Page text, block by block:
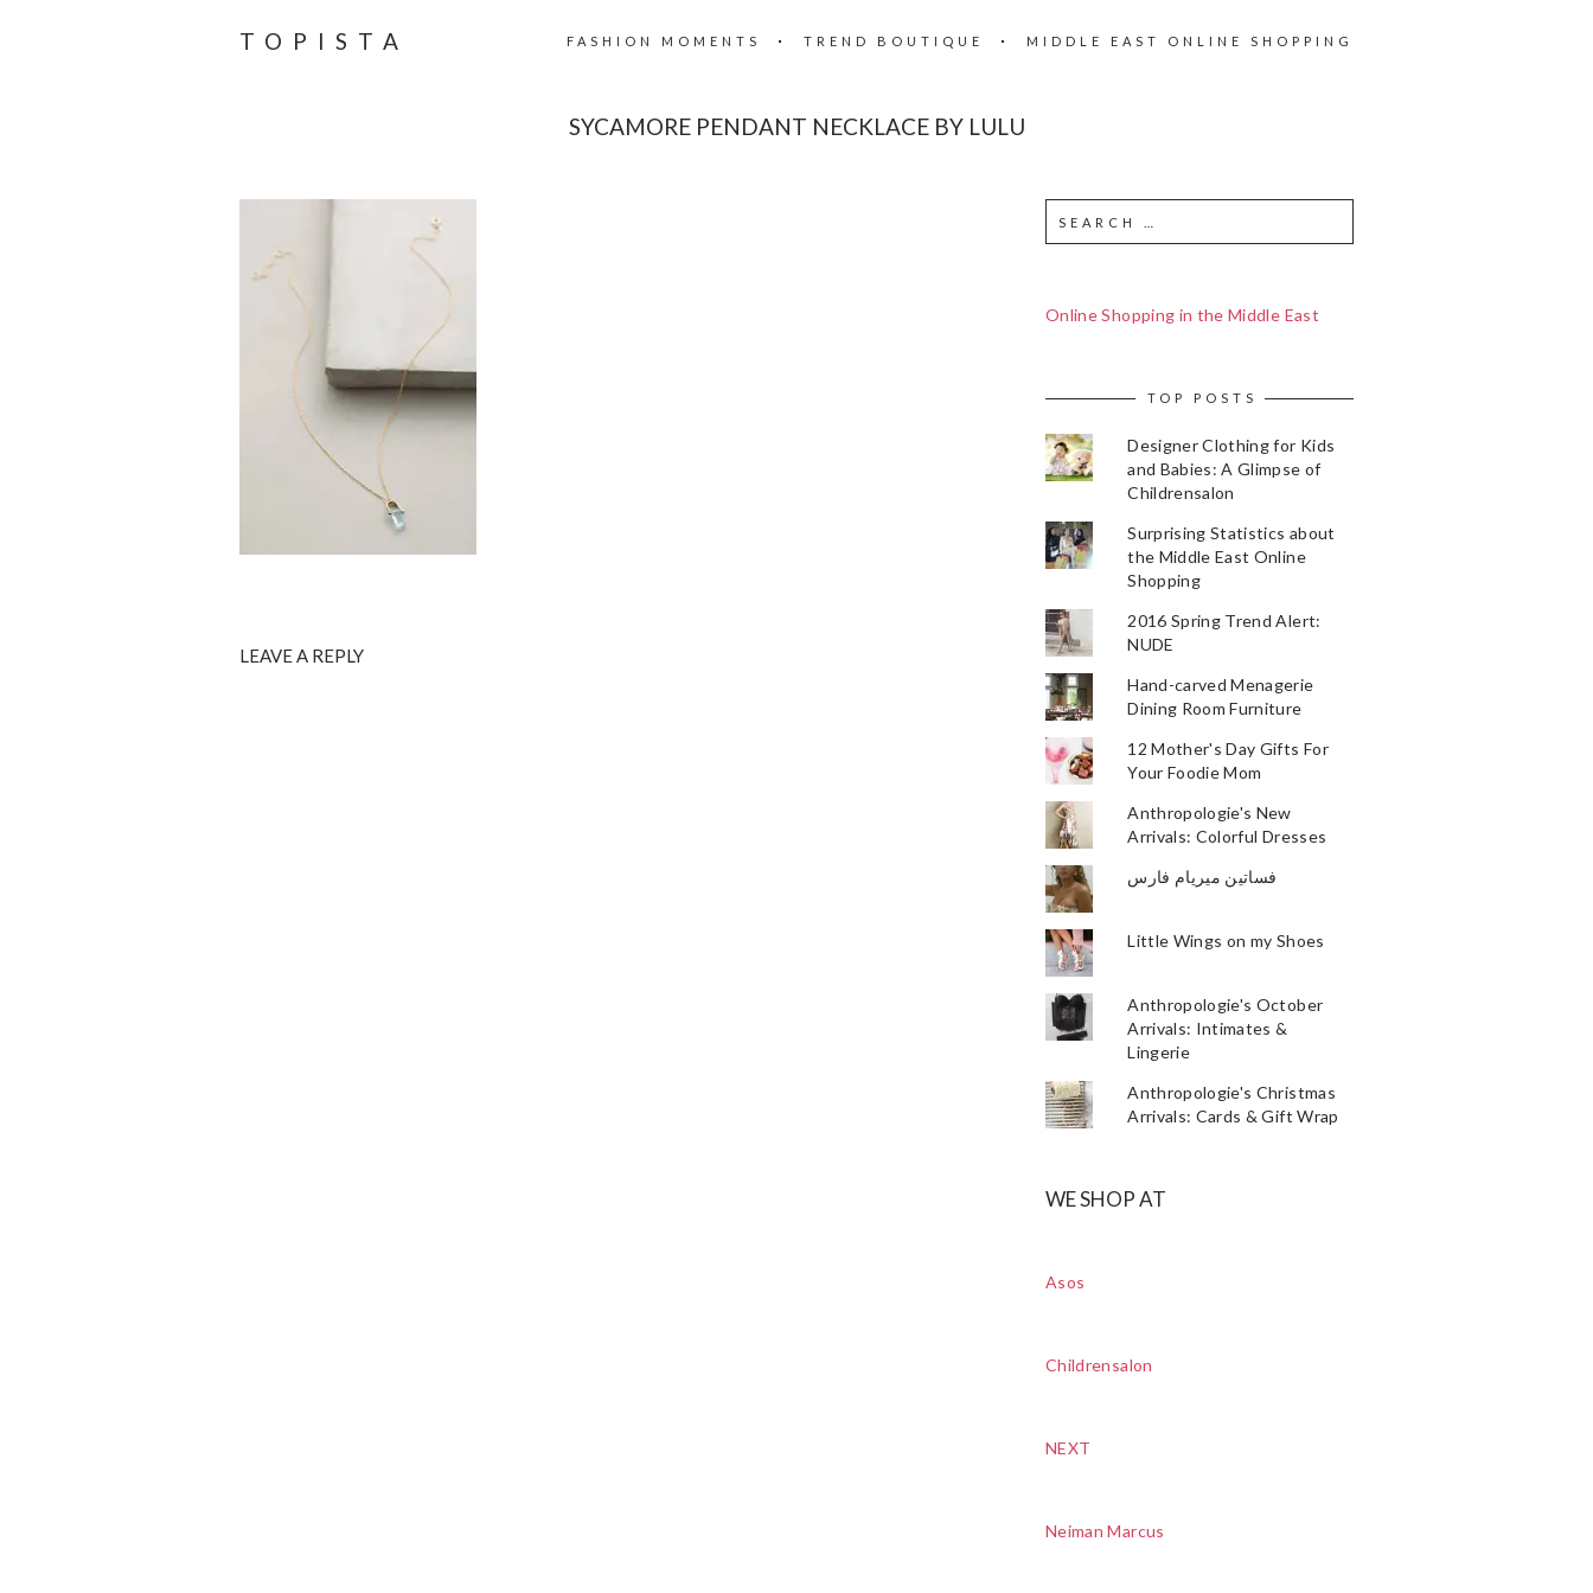
TOPISTA FASHION MOMENTS TREND BOUTIQUE MIDDLE EAST ONLINE SHOPPING
SYCAMORE PENDANT NECKLACE BY LULU
LEAVE A REPLY
Online Shopping in the Middle East
TOP POSTS
Designer Clothing for Kids
and Babies: A Glimpse of
Childrensalon
Surprising Statistics about
the Middle East Online
Shopping
2016 Spring Trend Alert:
NUDE
Hand-carved Menagerie
Dining Room Furniture
12 Mother's Day Gifts For
Your Foodie Mom
Anthropologie's New
Arrivals: Colorful Dresses
فساتين ميريام فارس
Little Wings on my Shoes
Anthropologie's October
Arrivals: Intimates &
Lingerie
Anthropologie's Christmas
Arrivals: Cards & Gift Wrap
WE SHOP AT
Asos
Childrensalon
NEXT
Neiman Marcus